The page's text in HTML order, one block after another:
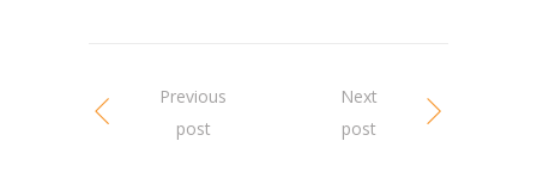
Previous
post
Next
post